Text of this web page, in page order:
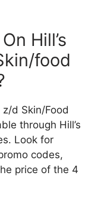
Hill’s
food
z/d Skin/Food
through Hill’s
Look for
codes,
price of the 4